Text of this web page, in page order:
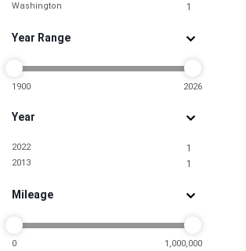
Washington 1
Year Range
1900 2026
Year
2022 1
2013 1
Mileage
0 1,000,000